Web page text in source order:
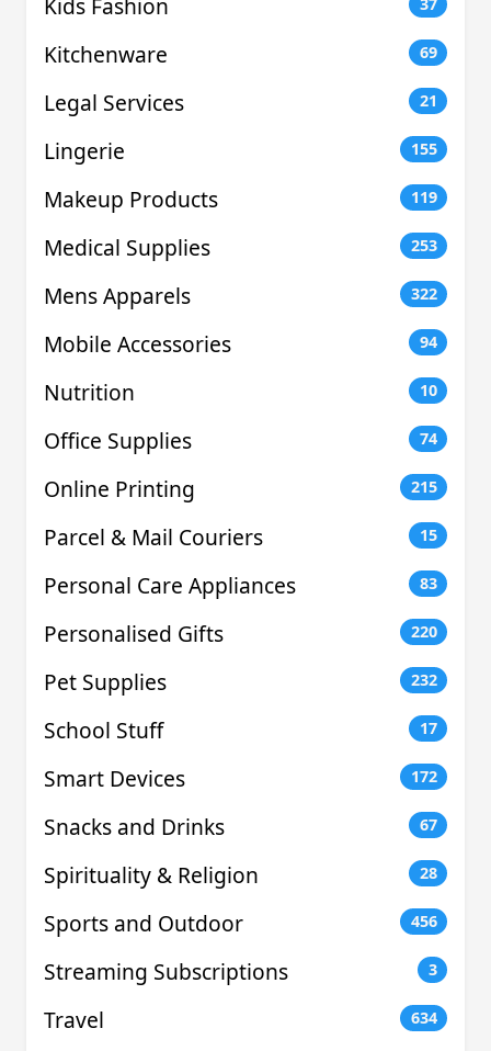
Kids Fashion
Kitchenware 69
Legal Services 21
Lingerie 155
Makeup Products 119
Medical Supplies 253
Mens Apparels 322
Mobile Accessories 94
Nutrition 10
Office Supplies 74
Online Printing 215
Parcel & Mail Couriers 15
Personal Care Appliances 83
Personalised Gifts 220
Pet Supplies 232
School Stuff 17
Smart Devices 172
Snacks and Drinks 67
Spirituality & Religion 28
Sports and Outdoor 456
Streaming Subscriptions 3
Travel 634